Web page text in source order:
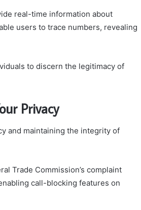
real-time information about
users to trace numbers, revealing
to discern the legitimacy of
Privacy
and maintaining the integrity of
Trade Commission’s complaint
call-blocking features on